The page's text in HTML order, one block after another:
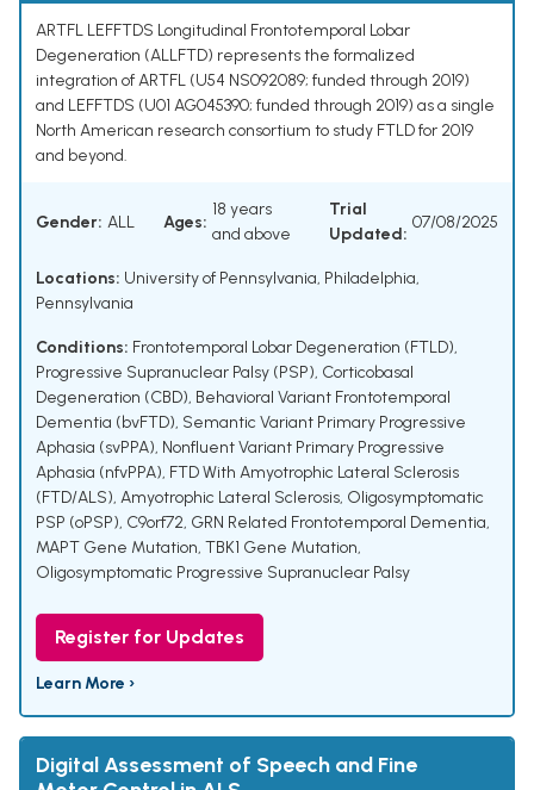
ARTFL LEFFTDS Longitudinal Frontotemporal Lobar
Degeneration (ALLFTD) represents the formalized
integration of ARTFL (U54 NS092089; funded through 2019)
and LEFFTDS (U01 AG045390; funded through 2019) as a single
North American research consortium to study FTLD for 2019
and beyond.
Gender: ALL Ages:
18 years
and above
Trial
Updated:
07/08/2025
Locations: University of Pennsylvania, Philadelphia,
Pennsylvania
Conditions: Frontotemporal Lobar Degeneration (FTLD),
Progressive Supranuclear Palsy (PSP), Corticobasal
Degeneration (CBD), Behavioral Variant Frontotemporal
Dementia (bvFTD), Semantic Variant Primary Progressive
Aphasia (svPPA), Nonfluent Variant Primary Progressive
Aphasia (nfvPPA), FTD With Amyotrophic Lateral Sclerosis
(FTD/ALS), Amyotrophic Lateral Sclerosis, Oligosymptomatic
PSP (oPSP), C9orf72, GRN Related Frontotemporal Dementia,
MAPT Gene Mutation, TBK1 Gene Mutation,
Oligosymptomatic Progressive Supranuclear Palsy
Register for Updates
Learn More ›
Digital Assessment of Speech and Fine